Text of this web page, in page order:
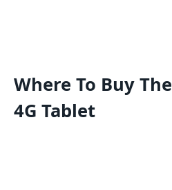
Where To Buy The
4G Tablet